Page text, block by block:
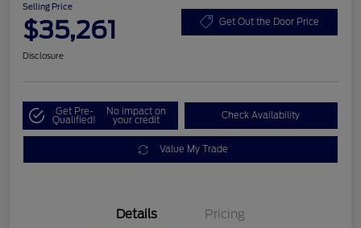
Selling Price
$35,261 Get Out the Door Price
Disclosure
Get Pre-
Qualified!
No impact on
your credit Check Availability
Value My Trade
Details Pricing